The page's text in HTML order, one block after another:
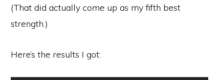
(That did actually come up as my fifth best
strength.)
Here’s the results I got: